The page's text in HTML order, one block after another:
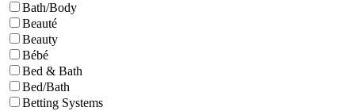
Bath/Body
Beauté
Beauty
Bébé
Bed & Bath
Bed/Bath
Betting Systems